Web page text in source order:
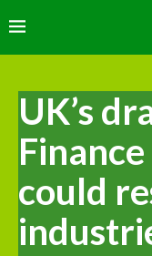
UK’s
could